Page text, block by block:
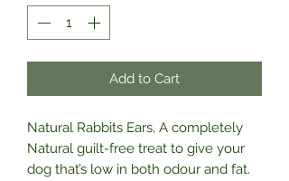
Add to Cart
Natural Rabbits Ears, A completely
Natural guilt-free treat to give your
dog that’s low in both odour and fat.